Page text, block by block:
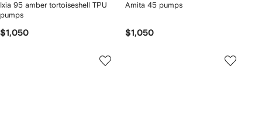
Ixia 95 amber tortoiseshell TPU
pumps
$1,050
Amita 45 pumps
$1,050